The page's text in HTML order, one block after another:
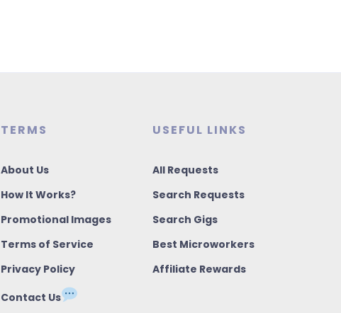
TERMS
About Us
How It Works?
Promotional Images
Terms of Service
Privacy Policy
Contact Us
USEFUL LINKS
All Requests
Search Requests
Search Gigs
Best Microworkers
Affiliate Rewards